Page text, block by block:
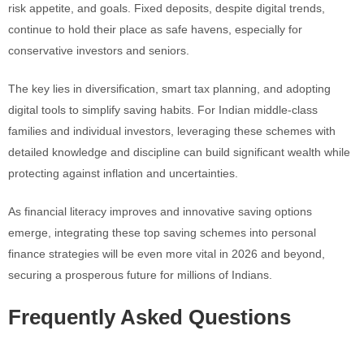
risk appetite, and goals. Fixed deposits, despite digital trends,
continue to hold their place as safe havens, especially for
conservative investors and seniors.
The key lies in diversification, smart tax planning, and adopting
digital tools to simplify saving habits. For Indian middle-class
families and individual investors, leveraging these schemes with
detailed knowledge and discipline can build significant wealth while
protecting against inflation and uncertainties.
As financial literacy improves and innovative saving options
emerge, integrating these top saving schemes into personal
finance strategies will be even more vital in 2026 and beyond,
securing a prosperous future for millions of Indians.
Frequently Asked Questions